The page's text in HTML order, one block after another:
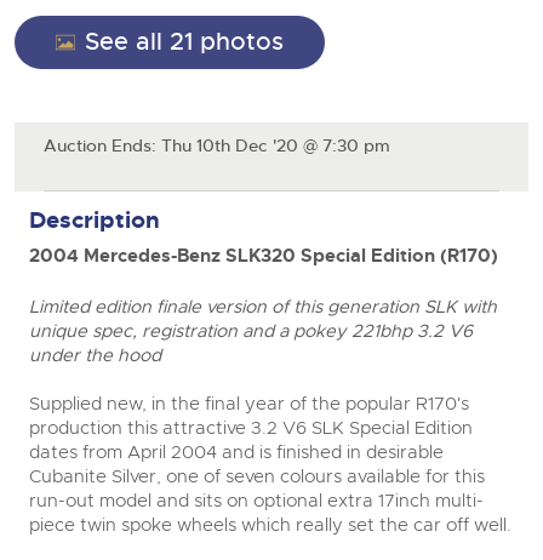
Commercial Vehicles
26
Cherished and Personalised Registration
Numbers
Ending Wed 26th Aug from 10am
27
Aug
Ending Thu 27th Aug from 10am
Entries Invited
Expert advice on buying, selling, letting and managing
farms and rural land — from RICS-registered surveyors
Our weekly sales are a broad mix of commercial
vehicles, including used vans and light commercials,
many ex-ambulances, plus HGVs, municipal fleet
Cherished and Prsonalised Number Plates
Buy or sell cherished and personalised UK registration
numbers with confidence. Brightwells runs regular timed
online auctions with expert valuations and guidance
every step of the way.
Cars
Number Plates
Wine
Classic Cars
Commercial
See all 21 photos
Auction Ends: Thu 10th Dec '20 @ 7:30 pm
Description
2004 Mercedes-Benz SLK320 Special Edition (R170)
Limited edition finale version of this generation SLK with
unique spec, registration and a pokey 221bhp 3.2 V6
under the hood
Supplied new, in the final year of the popular R170's
production this attractive 3.2 V6 SLK Special Edition
dates from April 2004 and is finished in desirable
Cubanite Silver, one of seven colours available for this
run-out model and sits on optional extra 17inch multi-
piece twin spoke wheels which really set the car off well.